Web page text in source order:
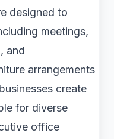
designed to
meetings,
and
arrangements
create
for diverse
office